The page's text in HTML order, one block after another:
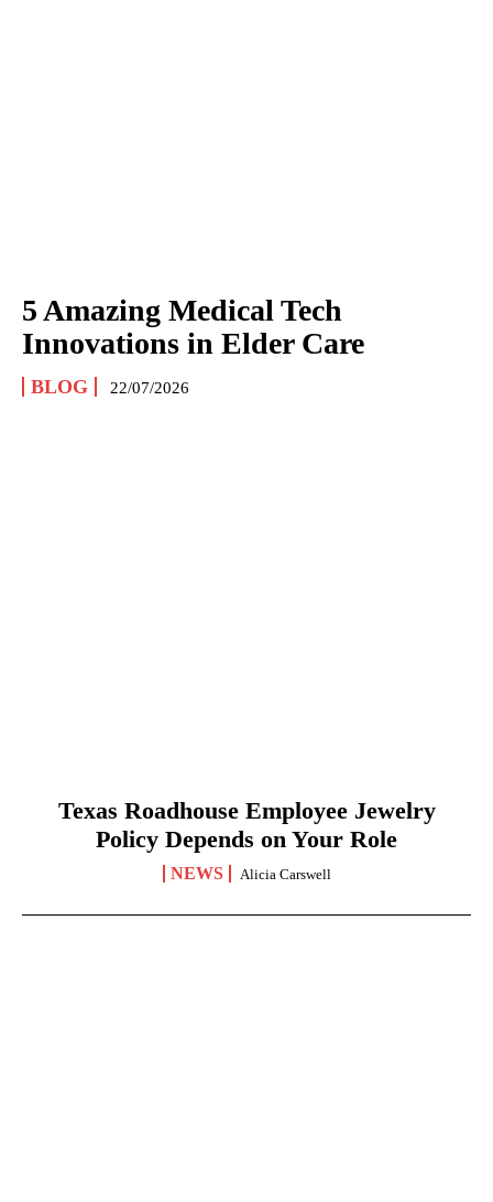
5 Amazing Medical Tech
Innovations in Elder Care
BLOG 22/07/2026
Texas Roadhouse Employee Jewelry
Policy Depends on Your Role
NEWS Alicia Carswell